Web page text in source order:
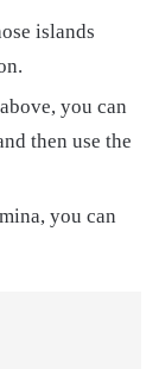
islands
you can
then use the
you can